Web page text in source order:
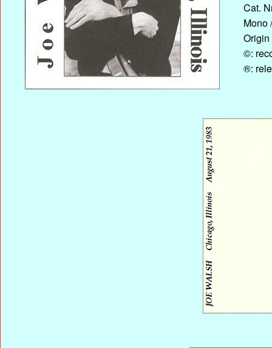
Cat.
Mono
Origin
©:
®: